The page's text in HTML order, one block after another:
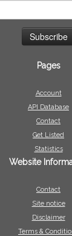
Pages
Account
API Database
Contact
Get Listed
Statistics
Website
Contact
Site notice
Disclaimer
Terms &